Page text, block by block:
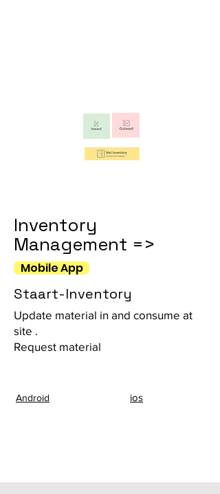
Inventory
Management =>
Mobile App
Staart-Inventory
Update material in and consume at
site .
Request material
Android ios